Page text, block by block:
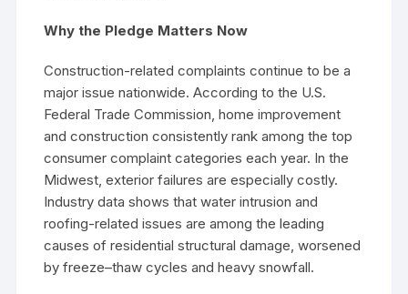
Why the Pledge Matters Now
Construction-related complaints continue to be a
major issue nationwide. According to the U.S.
Federal Trade Commission, home improvement
and construction consistently rank among the top
consumer complaint categories each year. In the
Midwest, exterior failures are especially costly.
Industry data shows that water intrusion and
roofing-related issues are among the leading
causes of residential structural damage, worsened
by freeze–thaw cycles and heavy snowfall.